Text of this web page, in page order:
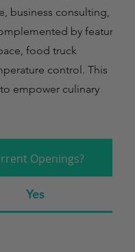
business consulting, dry
by features
food truck
control. This
empower culinary
Openings?
Yes